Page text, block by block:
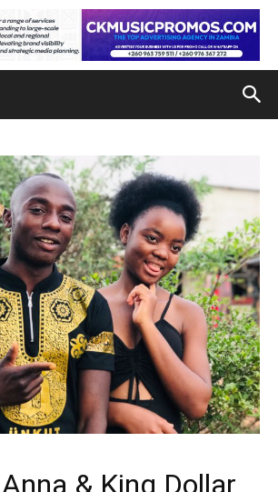
& King Dollar